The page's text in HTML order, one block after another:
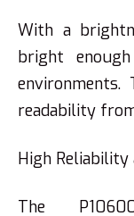
With a
bright
environments.
readability
High
The